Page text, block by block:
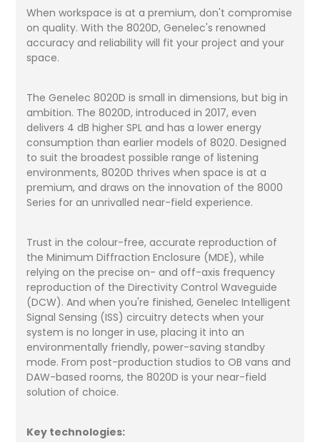
When workspace is at a premium, don't compromise
on quality. With the 8020D, Genelec's renowned
accuracy and reliability will fit your project and your
space.
The Genelec 8020D is small in dimensions, but big in
ambition. The 8020D, introduced in 2017, even
delivers 4 dB higher SPL and has a lower energy
consumption than earlier models of 8020. Designed
to suit the broadest possible range of listening
environments, 8020D thrives when space is at a
premium, and draws on the innovation of the 8000
Series for an unrivalled near-field experience.
Trust in the colour-free, accurate reproduction of
the Minimum Diffraction Enclosure (MDE), while
relying on the precise on- and off-axis frequency
reproduction of the Directivity Control Waveguide
(DCW). And when you're finished, Genelec Intelligent
Signal Sensing (ISS) circuitry detects when your
system is no longer in use, placing it into an
environmentally friendly, power-saving standby
mode. From post-production studios to OB vans and
DAW-based rooms, the 8020D is your near-field
solution of choice.
Key technologies: